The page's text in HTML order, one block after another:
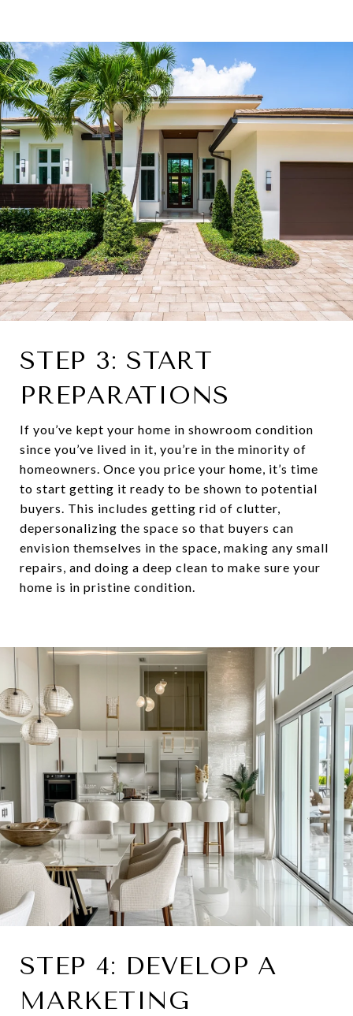
STEP 3: START
PREPARATIONS
If you’ve kept your home in showroom condition
since you’ve lived in it, you’re in the minority of
homeowners. Once you price your home, it’s time
to start getting it ready to be shown to potential
buyers. This includes getting rid of clutter,
depersonalizing the space so that buyers can
envision themselves in the space, making any small
repairs, and doing a deep clean to make sure your
home is in pristine condition.
STEP 4: DEVELOP A
MARKETING